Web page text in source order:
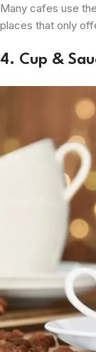
Many cafes use
places that only
4. Cup &